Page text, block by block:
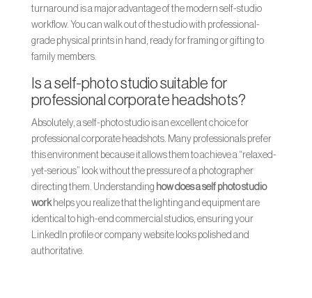
turnaround is a major advantage of the modern self-studio
workflow. You can walk out of the studio with professional-
grade physical prints in hand, ready for framing or gifting to
family members.
Is a self-photo studio suitable for
professional corporate headshots?
Absolutely, a self-photo studio is an excellent choice for
professional corporate headshots. Many professionals prefer
this environment because it allows them to achieve a “relaxed-
yet-serious” look without the pressure of a photographer
directing them. Understanding how does a self photo studio
workhelps you realize that the lighting and equipment are
identical to high-end commercial studios, ensuring your
LinkedIn profile or company website looks polished and
authoritative.